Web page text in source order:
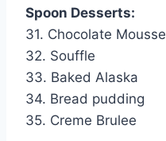
Spoon Desserts:
31. Chocolate Mousse
32. Souffle
33. Baked Alaska
34. Bread pudding
35. Creme Brulee